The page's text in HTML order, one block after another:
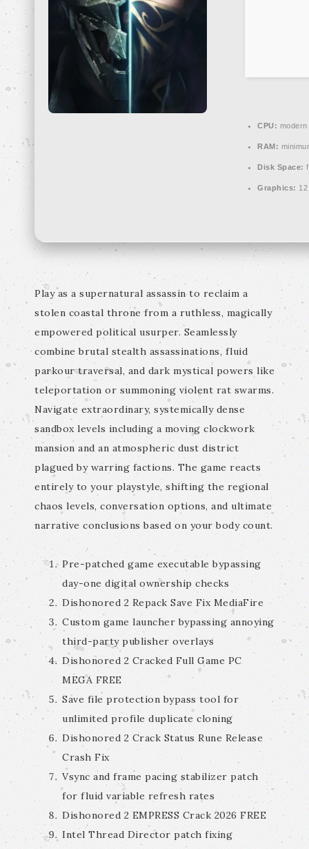
CPU:
RAM:
Disk Space:
Graphics:
Play as a supernatural assassin to reclaim a
stolen coastal throne from a ruthless, magically
empowered political usurper. Seamlessly
combine brutal stealth assassinations, fluid
parkour traversal, and dark mystical powers like
teleportation or summoning violent rat swarms.
Navigate extraordinary, systemically dense
sandbox levels including a moving clockwork
mansion and an atmospheric dust district
plagued by warring factions. The game reacts
entirely to your playstyle, shifting the regional
chaos levels, conversation options, and ultimate
narrative conclusions based on your body count.
Pre-patched game executable bypassing
day-one digital ownership checks
Dishonored 2 Repack Save Fix MediaFire
Custom game launcher bypassing annoying
third-party publisher overlays
Dishonored 2 Cracked Full Game PC
MEGA FREE
Save file protection bypass tool for
unlimited profile duplicate cloning
Dishonored 2 Crack Status Rune Release
Crash Fix
Vsync and frame pacing stabilizer patch
for fluid variable refresh rates
Dishonored 2 EMPRESS Crack 2026 FREE
Intel Thread Director patch fixing